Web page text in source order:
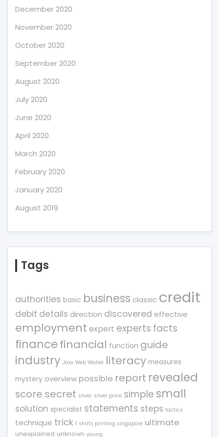
December 2020
November 2020
October 2020
September 2020
August 2020
July 2020
June 2020
April 2020
March 2020
February 2020
January 2020
August 2019
Tags
authorities basic business classic credit
debit details direction discovered effective
employment expert experts facts
financefinancial function guide
industry Jaxx Web Wallet literacy measures
mystery overview possible report revealed
score secret silver silver price simple small
solution specialist statements steps tactics
technique trick t shirts printing singapore ultimate
unexplained unknown young